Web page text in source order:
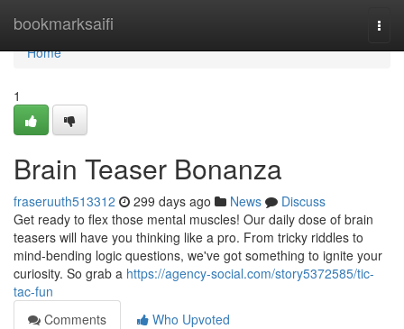
bookmarksaifi
Home
Home
1
Brain Teaser Bonanza
fraseruuth513312 299 days ago News
Discuss
Get ready to flex those mental muscles! Our daily dose of brain
teasers will have you thinking like a pro. From tricky riddles to
mind-bending logic questions, we've got something to ignite your
curiosity. So grab a https://agency-social.com/story5372585/tic-
tac-fun
Comments
Who Upvoted